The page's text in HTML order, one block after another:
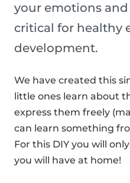
your emotions
critical for healthy
development.
We have created this
little ones learn about
express them freely
can learn something
For this DIY you will
you will have at home!